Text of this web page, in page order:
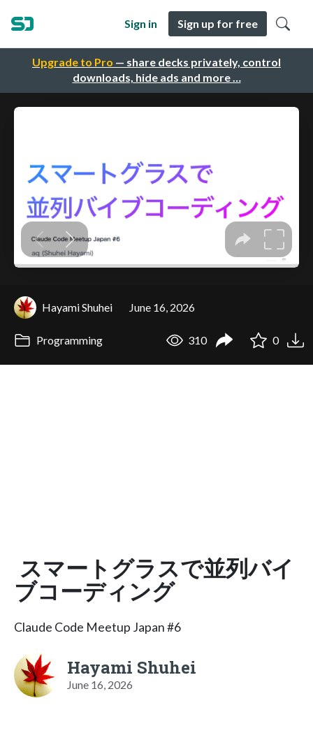
Upgrade to Pro — share decks privately, control
downloads, hide ads and more …
Sign in Sign up for free
Hayami Shuhei June 16, 2026
Programming 310 0
スマートグラスで並列バイ
ブコーディング
Claude Code Meetup Japan #6
Hayami Shuhei
June 16, 2026